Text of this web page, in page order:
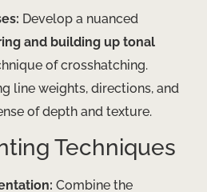
Develop a nuanced
and building up tonal
of crosshatching.
line weights, directions, and
of depth and texture.
Techniques
Combine the